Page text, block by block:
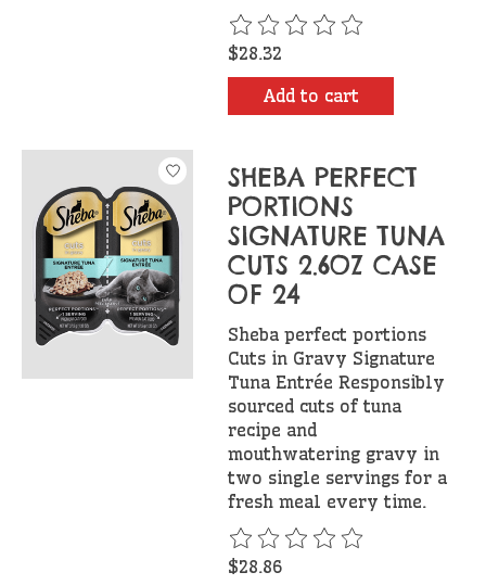
The rating of this product is
$28.32
Add to cart
SHEBA PERFECT
PORTIONS
SIGNATURE TUNA
CUTS 2.6OZ CASE
OF 24
Sheba perfect portions
Cuts in Gravy Signature
Tuna Entrée Responsibly
sourced cuts of tuna
recipe and
mouthwatering gravy in
two single servings for a
fresh meal every time.
The rating of this product is
$28.86